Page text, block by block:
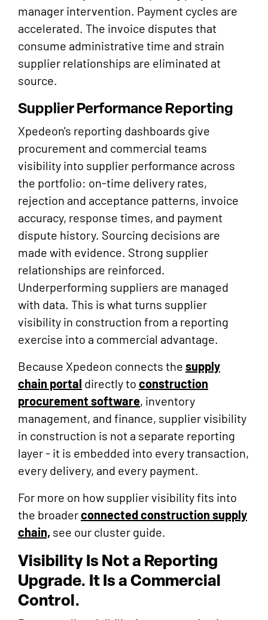
manager intervention. Payment cycles are
accelerated. The invoice disputes that
consume administrative time and strain
supplier relationships are eliminated at
source.
Supplier Performance Reporting
Xpedeon's reporting dashboards give
procurement and commercial teams
visibility into supplier performance across
the portfolio: on-time delivery rates,
rejection and acceptance patterns, invoice
accuracy, response times, and payment
dispute history. Sourcing decisions are
made with evidence. Strong supplier
relationships are reinforced.
Underperforming suppliers are managed
with data. This is what turns supplier
visibility in construction from a reporting
exercise into a commercial advantage.
Because Xpedeon connects the supply
chain portal directly to construction
procurement software, inventory
management, and finance, supplier visibility
in construction is not a separate reporting
layer - it is embedded into every transaction,
every delivery, and every payment.
For more on how supplier visibility fits into
the broaderconnected construction supply
chain, see our cluster guide.
Visibility Is Not a Reporting
Upgrade. It Is a Commercial
Control.